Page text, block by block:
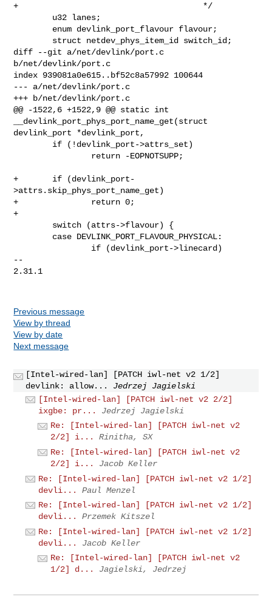
+                                      */
diff --git a/net/devlink/port.c
b/net/devlink/port.c
index 939081a0e615..bf52c8a57992 100644
--- a/net/devlink/port.c
+++ b/net/devlink/port.c
@@ -1522,6 +1522,9 @@ static int
__devlink_port_phys_port_name_get(struct
devlink_port *devlink_port,
+       if (devlink_port-
>attrs.skip_phys_port_name_get)
+               return 0;
+
--
2.31.1
Previous message
View by thread
View by date
Next message
[Intel-wired-lan] [PATCH iwl-net v2 1/2]
devlink: allow...
Jedrzej Jagielski
[Intel-wired-lan] [PATCH iwl-net v2 2/2]
ixgbe: pr...
Jedrzej Jagielski
Re: [Intel-wired-lan] [PATCH iwl-net v2
2/2] i...
Rinitha, SX
Re: [Intel-wired-lan] [PATCH iwl-net v2
2/2] i...
Jacob Keller
Re: [Intel-wired-lan] [PATCH iwl-net v2 1/2]
devli...
Paul Menzel
Re: [Intel-wired-lan] [PATCH iwl-net v2 1/2]
devli...
Przemek Kitszel
Re: [Intel-wired-lan] [PATCH iwl-net v2 1/2]
devli...
Jacob Keller
Re: [Intel-wired-lan] [PATCH iwl-net v2
1/2] d...
Jagielski, Jedrzej